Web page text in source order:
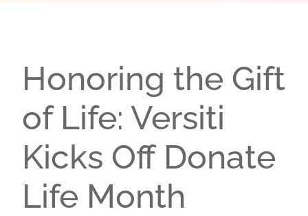
Honoring the Gift
of Life: Versiti
Kicks Off Donate
Life Month